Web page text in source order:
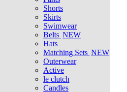
Shorts
Skirts
Swimwear
Belts NEW
Hats
Matching Sets NEW
Outerwear
Active
le clutch
Candles